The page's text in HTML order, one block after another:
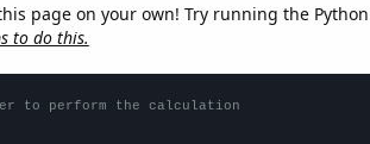
page on your own! Try running the
to do this.
to perform the calculation